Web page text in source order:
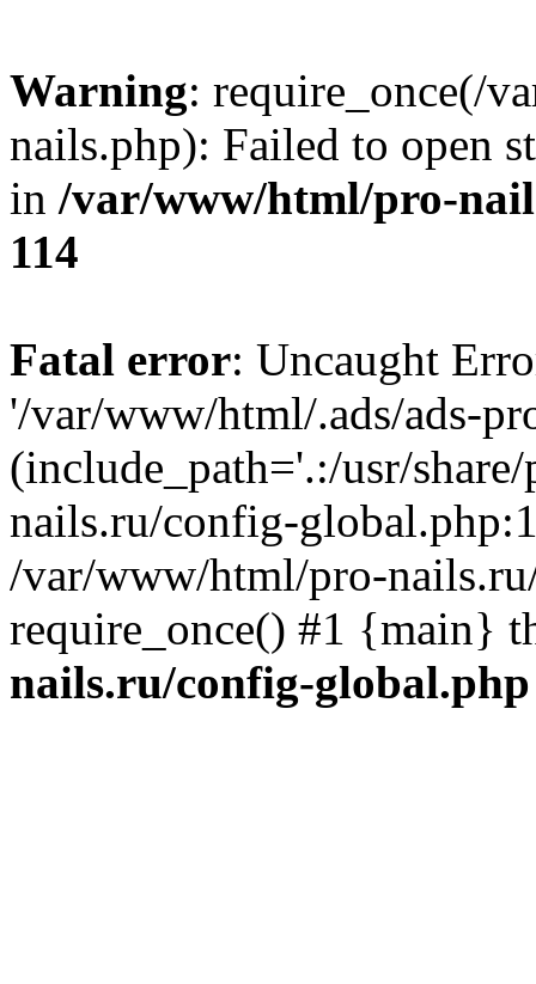
Warning: require_once(/
nails.php): Failed to open
in /var/www/html/pro-
114
Fatal error: Uncaught
'/var/www/html/.ads/ads-
(include_path='.:/usr/
nails.ru/config-
/var/www/html/pro-
require_once() #1 {main}
nails.ru/config-global.php